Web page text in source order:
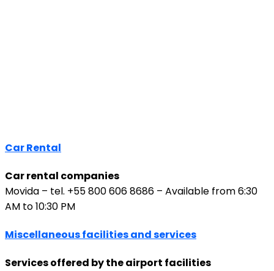
Car Rental
Car rental companies
Movida – tel. +55 800 606 8686 – Available from 6:30
AM to 10:30 PM
Miscellaneous facilities and services
Services offered by the airport facilities